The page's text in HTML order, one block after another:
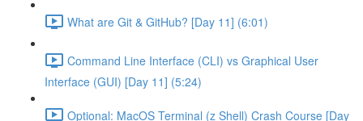
What are Git & GitHub? [Day 11] (6:01)
Command Line Interface (CLI) vs Graphical User
Interface (GUI) [Day 11] (5:24)
Optional: MacOS Terminal (z Shell) Crash Course [Day